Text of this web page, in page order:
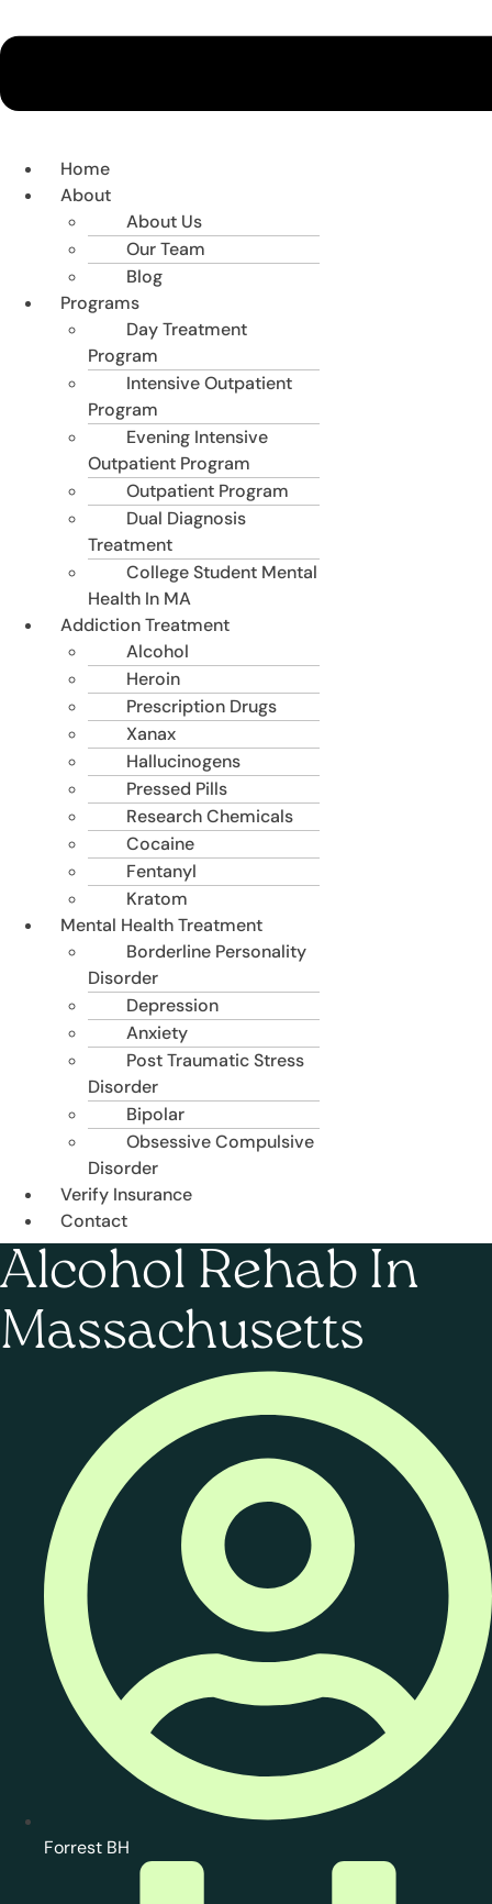
Home
About
About Us
Our Team
Blog
Programs
Day Treatment
Program
Intensive Outpatient
Program
Evening Intensive
Outpatient Program
Outpatient Program
Dual Diagnosis
Treatment
College Student Mental
Health In MA
Addiction Treatment
Alcohol
Heroin
Prescription Drugs
Xanax
Hallucinogens
Pressed Pills
Research Chemicals
Cocaine
Fentanyl
Kratom
Mental Health Treatment
Borderline Personality
Disorder
Depression
Anxiety
Post Traumatic Stress
Disorder
Bipolar
Obsessive Compulsive
Disorder
Verify Insurance
Contact
Alcohol Rehab In
Massachusetts
Forrest BH